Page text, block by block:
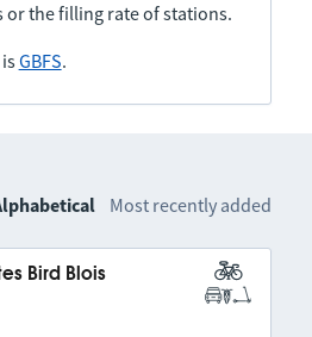
or the filling rate of stations.
GBFS.
Most recently added
Bird Blois